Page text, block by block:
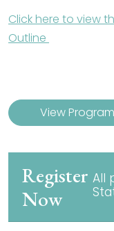
Click here to view
Outline
View Program
Register
Now
All